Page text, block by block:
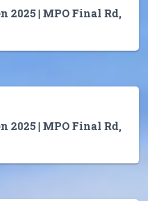
2025 | MPO Final Rd,
2025 | MPO Final Rd,